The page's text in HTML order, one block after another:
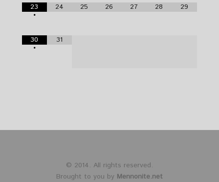
23
•
24 25 26 27 28 29
30
•
31
© 2014. All rights reserved.
Brought to you by Mennonite.net